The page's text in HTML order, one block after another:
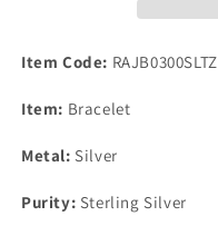
Item Code: RAJB0300SLTZ
Item: Bracelet
Metal: Silver
Purity: Sterling Silver